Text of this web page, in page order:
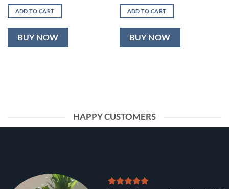
was:
₹1,199.00.
ADD TO CART
BUY NOW
was:
₹999.00.
ADD TO CART
BUY NOW
HAPPY CUSTOMERS